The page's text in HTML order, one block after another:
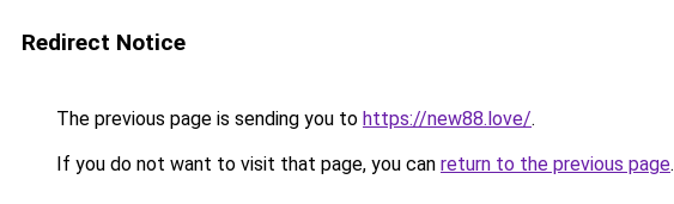
Redirect Notice
The previous page is sending you to https://new88.love/.
If you do not want to visit that page, you can return to the previous page.